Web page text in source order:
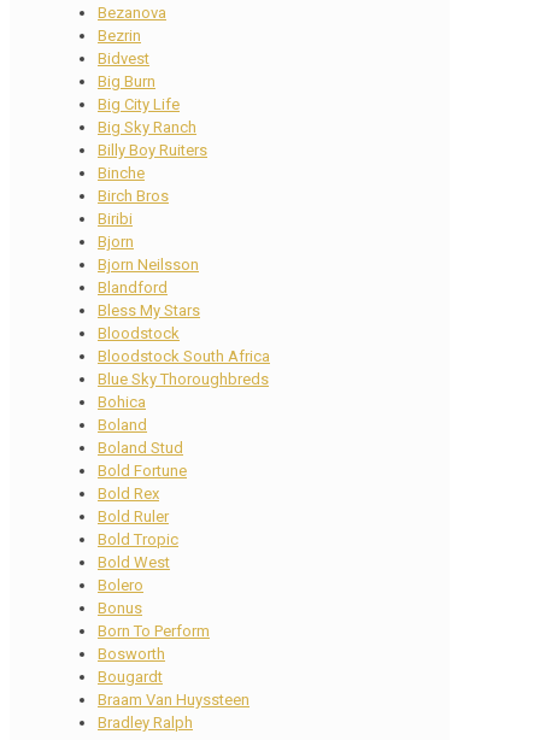
Bezanova
Bezrin
Bidvest
Big Burn
Big City Life
Big Sky Ranch
Billy Boy Ruiters
Binche
Birch Bros
Biribi
Bjorn
Bjorn Neilsson
Blandford
Bless My Stars
Bloodstock
Bloodstock South Africa
Blue Sky Thoroughbreds
Bohica
Boland
Boland Stud
Bold Fortune
Bold Rex
Bold Ruler
Bold Tropic
Bold West
Bolero
Bonus
Born To Perform
Bosworth
Bougardt
Braam Van Huyssteen
Bradley Ralph